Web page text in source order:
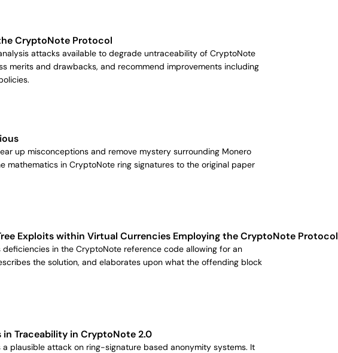
CryptoNote Protocol
attacks available to degrade untraceability of CryptoNote
merits and drawbacks, and recommend improvements including
up misconceptions and remove mystery surrounding Monero
mathematics in CryptoNote ring signatures to the original paper
Exploits within Virtual Currencies Employing the CryptoNote Protocol
in the CryptoNote reference code allowing for an
the solution, and elaborates upon what the offending block
Traceability in CryptoNote 2.0
plausible attack on ring-signature based anonymity systems. It